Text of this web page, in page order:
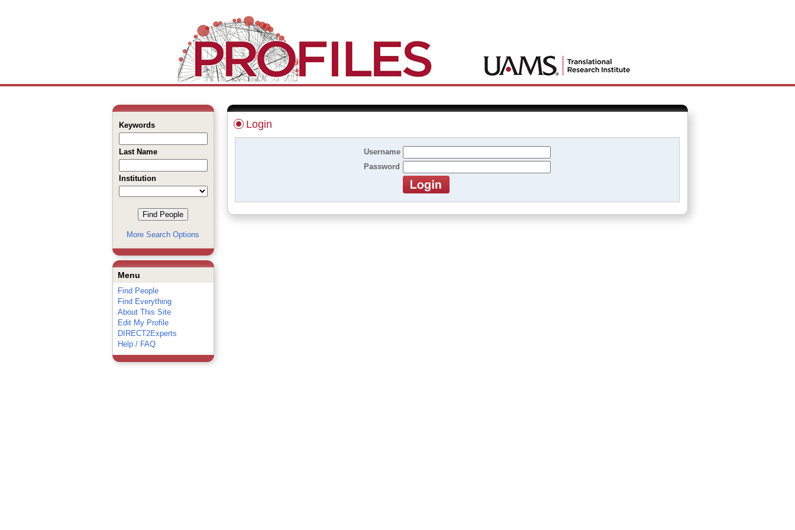
Keywords
Last Name
Institution
More Search Options
Menu
Find People
Find Everything
About This Site
Edit My Profile
DIRECT2Experts
Help / FAQ
Login
Username
Password